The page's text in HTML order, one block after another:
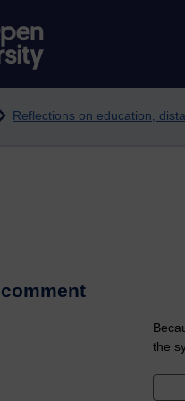
Reflections on education,
the